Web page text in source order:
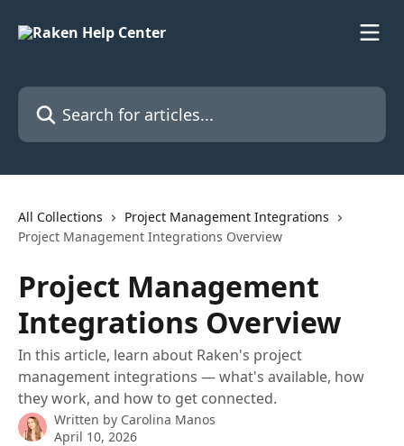
Search for articles...
All Collections
Project Management Integrations
Project Management Integrations Overview
Project Management
Integrations Overview
In this article, learn about Raken's project
management integrations — what's available, how
they work, and how to get connected.
Written by Carolina Manos
April 10, 2026